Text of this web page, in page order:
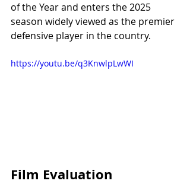
of the Year and enters the 2025
season widely viewed as the premier
defensive player in the country.
https://youtu.be/q3KnwlpLwWI
Film Evaluation